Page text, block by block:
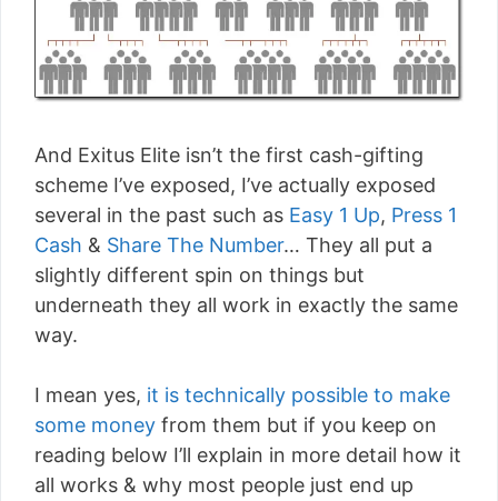
And Exitus Elite isn’t the first cash-gifting
scheme I’ve exposed, I’ve actually exposed
several in the past such as Easy 1 Up, Press 1
Cash & Share The Number… They all put a
slightly different spin on things but
underneath they all work in exactly the same
way.
I mean yes, it is technically possible to make
some money from them but if you keep on
reading below I’ll explain in more detail how it
all works & why most people just end up